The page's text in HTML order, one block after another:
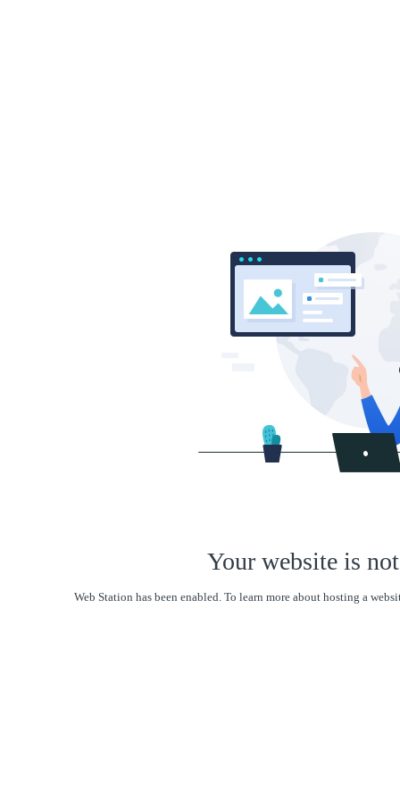
Your website is
Web Station has been enabled. To learn more about hosting a